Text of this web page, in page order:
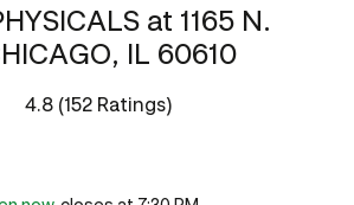
at 1165 N.
IL 60610
4.8 (152 Ratings)